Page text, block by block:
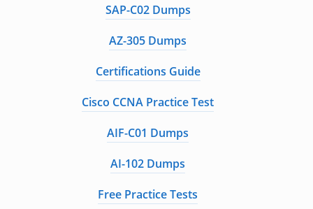
SAP-C02 Dumps
AZ-305 Dumps
Certifications Guide
Cisco CCNA Practice Test
AIF-C01 Dumps
AI-102 Dumps
Free Practice Tests